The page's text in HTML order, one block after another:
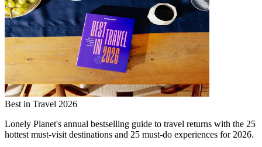
Best in Travel 2026
Lonely Planet's annual bestselling guide to travel returns with the 25
hottest must-visit destinations and 25 must-do experiences for 2026.